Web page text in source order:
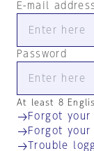
E-mail
Password
At least 8
Forgot your
Forgot your
Trouble